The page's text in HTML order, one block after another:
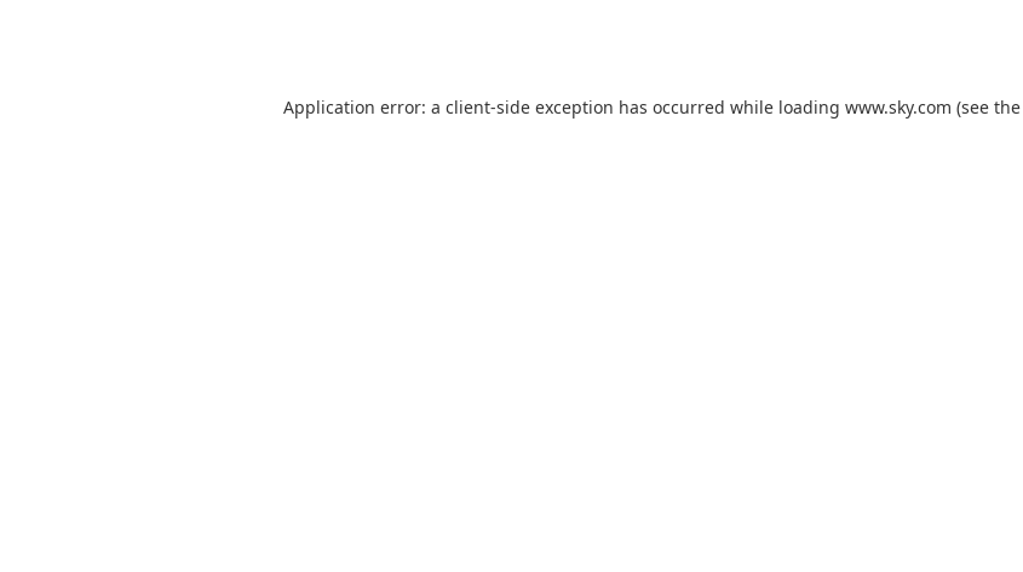
Application error: a client-side exception has occurred while loading www.sky.com (see the